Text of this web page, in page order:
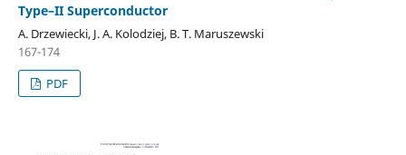
Type–II Superconductor
A. Drzewiecki, J. A. Kolodziej, B. T. Maruszewski
167-174
PDF